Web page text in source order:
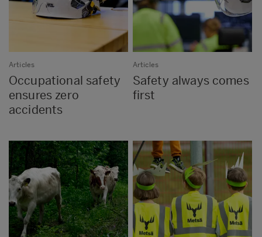
Articles
Occupational safety
ensures zero
accidents
Articles
Safety always comes
first